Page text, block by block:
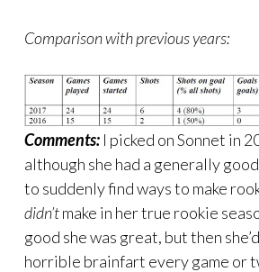
Comparison with previous years:
Comments: I picked on Sonnet in
although she had a generally
to suddenly find ways to make
didn’tmake in her true rookie
good she was great, but then
horrible brainfart every game or